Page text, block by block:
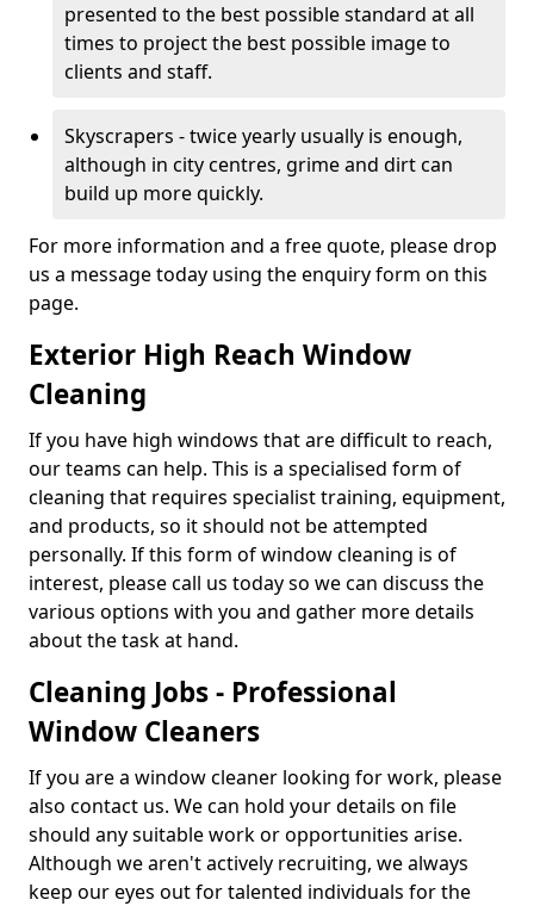
presented to the best possible standard at all
times to project the best possible image to
clients and staff.
Skyscrapers - twice yearly usually is enough,
although in city centres, grime and dirt can
build up more quickly.
For more information and a free quote, please drop
us a message today using the enquiry form on this
page.
Exterior High Reach Window
Cleaning
If you have high windows that are difficult to reach,
our teams can help. This is a specialised form of
cleaning that requires specialist training, equipment,
and products, so it should not be attempted
personally. If this form of window cleaning is of
interest, please call us today so we can discuss the
various options with you and gather more details
about the task at hand.
Cleaning Jobs - Professional
Window Cleaners
If you are a window cleaner looking for work, please
also contact us. We can hold your details on file
should any suitable work or opportunities arise.
Although we aren't actively recruiting, we always
keep our eyes out for talented individuals for the